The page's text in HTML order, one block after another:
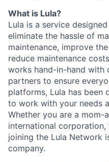
What is Lula?
Lula is a service
eliminate the hassle of
maintenance, improve
reduce maintenance
works hand-in-hand with
partners to ensure
platforms, Lula has been
to work with your needs
Whether you are a mom-
international corporation,
joining the Lula Network
company.